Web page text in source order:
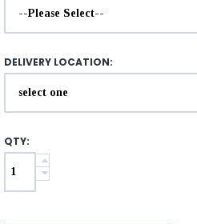
DELIVERY LOCATION:
QTY: